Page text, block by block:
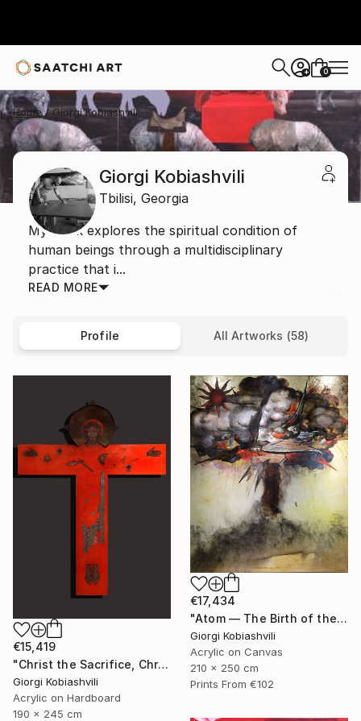
+ 0
Home Giorgi Kobiashvili
Giorgi Kobiashvili
Tbilisi, Georgia
My work explores the spiritual condition of
human beings through a multidisciplinary
practice that i...
READ MORE
Profile All Artworks (58)
€15,419
"Christ the Sacrifice, Christ the Host" Painting
Giorgi Kobiashvili
Acrylic on Hardboard
190 x 245 cm
€17,434
"Atom — The Birth of the Universe" Painting
Giorgi Kobiashvili
Acrylic on Canvas
210 x 250 cm
Prints From €102